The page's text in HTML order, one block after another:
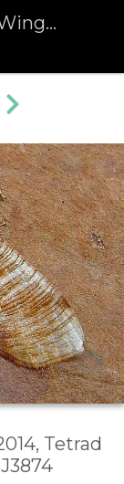
dolabraria)
Tetrad